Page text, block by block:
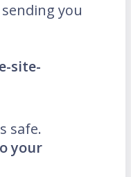
you
site-
safe.
your